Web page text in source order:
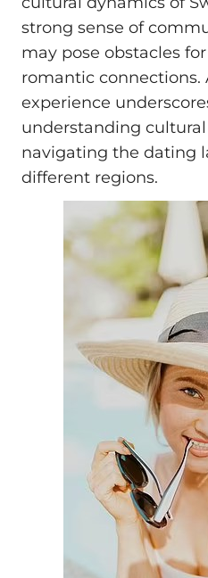
strong sense of
may pose obstacles
romantic connections.
experience
understanding
navigating the dating
different regions.